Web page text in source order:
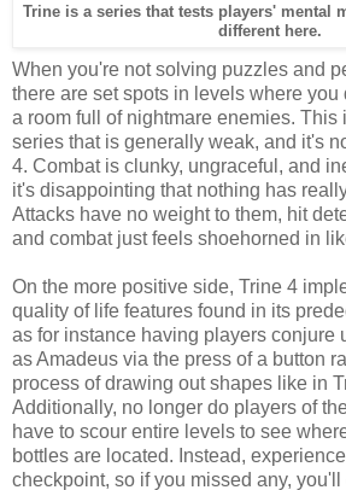
Trine is a series that tests players' mental
different here.
When you're not solving puzzles and
there are set spots in levels where you
a room full of nightmare enemies. This
series that is generally weak, and it's
4. Combat is clunky, ungraceful, and
it's disappointing that nothing has
Attacks have no weight to them, hit
and combat just feels shoehorned in
On the more positive side, Trine 4
quality of life features found in its
as for instance having players conjure
as Amadeus via the press of a button
process of drawing out shapes like in
Additionally, no longer do players of
have to scour entire levels to see
bottles are located. Instead,
checkpoint, so if you missed any,